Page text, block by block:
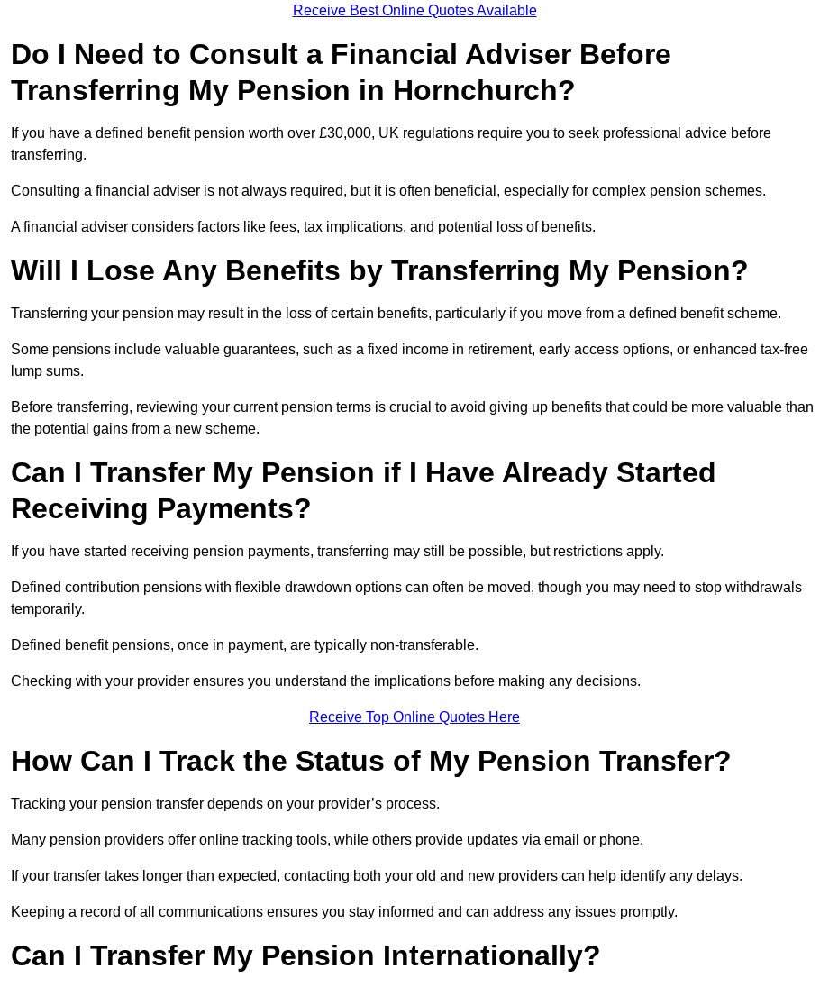
Receive Best Online Quotes Available
Do I Need to Consult a Financial Adviser Before
Transferring My Pension in Hornchurch?
If you have a defined benefit pension worth over £30,000, UK regulations require you to seek professional advice before
transferring.
Consulting a financial adviser is not always required, but it is often beneficial, especially for complex pension schemes.
A financial adviser considers factors like fees, tax implications, and potential loss of benefits.
Will I Lose Any Benefits by Transferring My Pension?
Transferring your pension may result in the loss of certain benefits, particularly if you move from a defined benefit scheme.
Some pensions include valuable guarantees, such as a fixed income in retirement, early access options, or enhanced tax-free
lump sums.
Before transferring, reviewing your current pension terms is crucial to avoid giving up benefits that could be more valuable than
the potential gains from a new scheme.
Can I Transfer My Pension if I Have Already Started
Receiving Payments?
If you have started receiving pension payments, transferring may still be possible, but restrictions apply.
Defined contribution pensions with flexible drawdown options can often be moved, though you may need to stop withdrawals
temporarily.
Defined benefit pensions, once in payment, are typically non-transferable.
Checking with your provider ensures you understand the implications before making any decisions.
Receive Top Online Quotes Here
How Can I Track the Status of My Pension Transfer?
Tracking your pension transfer depends on your provider’s process.
Many pension providers offer online tracking tools, while others provide updates via email or phone.
If your transfer takes longer than expected, contacting both your old and new providers can help identify any delays.
Keeping a record of all communications ensures you stay informed and can address any issues promptly.
Can I Transfer My Pension Internationally?